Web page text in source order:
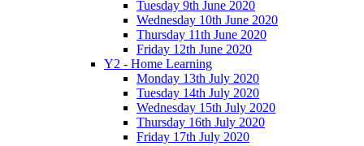
Tuesday 9th June 2020
Wednesday 10th June 2020
Thursday 11th June 2020
Friday 12th June 2020
Y2 - Home Learning
Monday 13th July 2020
Tuesday 14th July 2020
Wednesday 15th July 2020
Thursday 16th July 2020
Friday 17th July 2020